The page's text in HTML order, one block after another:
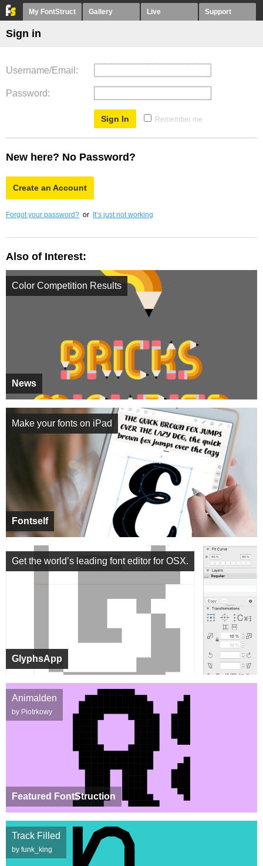
My FontStruct Gallery Live Support
Sign in
Username/Email
Password
Remember me
New here? No Password?
Create an Account
Forgot your password? or It’s just not working
Also of Interest:
News
Color Competition Results
Fontself
Make your fonts on iPad
GlyphsApp
Get the world’s leading font editor for OSX.
Featured FontStruction
Animalden
by Piotrkowy
Track Filled
by funk_king